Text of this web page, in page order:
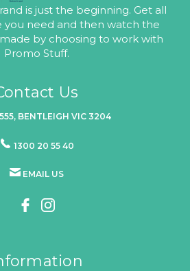
is just the beginning. Get all
you need and then watch the
by choosing to work with
Promo Stuff.
Us
BENTLEIGH VIC 3204
1300 20 55 40
EMAIL US